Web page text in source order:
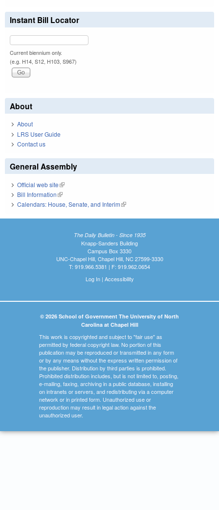
Instant Bill Locator
Current biennium only.
(e.g. H14, S12, H103, S967)
About
About
LRS User Guide
Contact us
General Assembly
Official web site(link is external)
Bill Information(link is external)
Calendars: House, Senate, and Interim(link is external)
The Daily Bulletin - Since 1935
Knapp-Sanders Building
Campus Box 3330
UNC-Chapel Hill, Chapel Hill, NC 27599-3330
T: 919.966.5381 | F: 919.962.0654
Log In| Accessibility
© 2026 School of Government The University of North
Carolina at Chapel Hill
This work is copyrighted and subject to "fair use" as
permitted by federal copyright law. No portion of this
publication may be reproduced or transmitted in any form
or by any means without the express written permission of
the publisher. Distribution by third parties is prohibited.
Prohibited distribution includes, but is not limited to, posting,
e-mailing, faxing, archiving in a public database, installing
on intranets or servers, and redistributing via a computer
network or in printed form. Unauthorized use or
reproduction may result in legal action against the
unauthorized user.